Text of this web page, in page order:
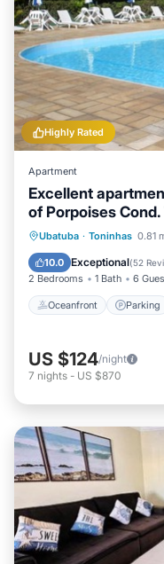
Highly Rated
Apartment
Excellent
of Porpoises
Ubatuba · Toninhas 0.81
10.0 Exceptional(52
2 Bedrooms 1 Bath 6
Oceanfront Parking
Oceanfront
Ocean View
US $124/night
7 nights - US $870